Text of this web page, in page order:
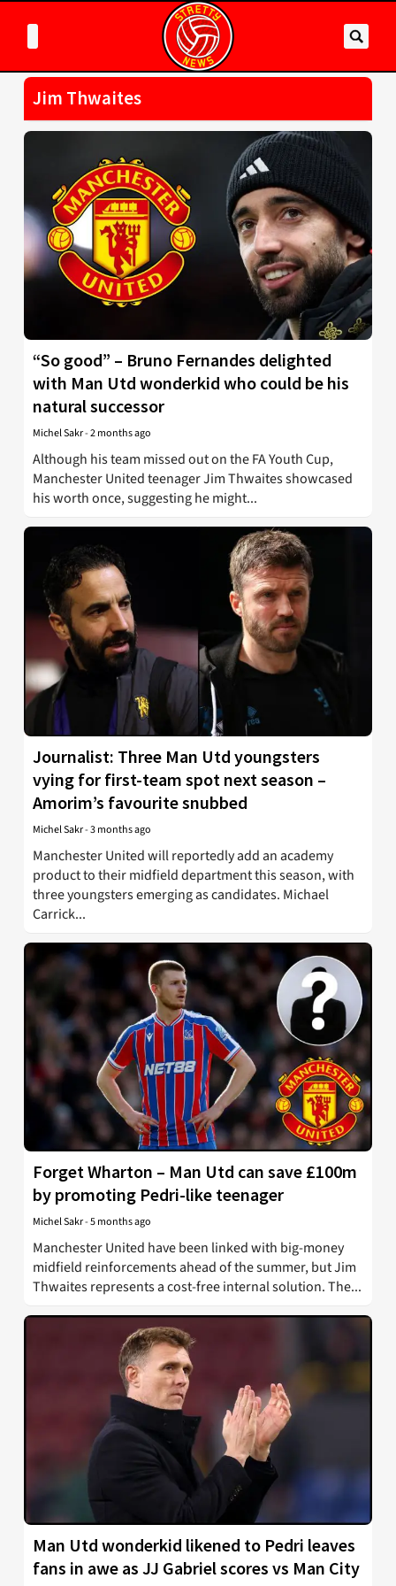
Jim Thwaites
“So good” – Bruno Fernandes delighted
with Man Utd wonderkid who could be his
natural successor
Michel Sakr-2 months ago
Although his team missed out on the FA Youth Cup,
Manchester United teenager Jim Thwaites showcased
his worth once, suggesting he might...
Journalist: Three Man Utd youngsters
vying for first-team spot next season –
Amorim’s favourite snubbed
Michel Sakr-3 months ago
Manchester United will reportedly add an academy
product to their midfield department this season, with
three youngsters emerging as candidates. Michael
Carrick...
Forget Wharton – Man Utd can save £100m
by promoting Pedri-like teenager
Michel Sakr-5 months ago
Manchester United have been linked with big-money
midfield reinforcements ahead of the summer, but Jim
Thwaites represents a cost-free internal solution. The...
Man Utd wonderkid likened to Pedri leaves
fans in awe as JJ Gabriel scores vs Man City